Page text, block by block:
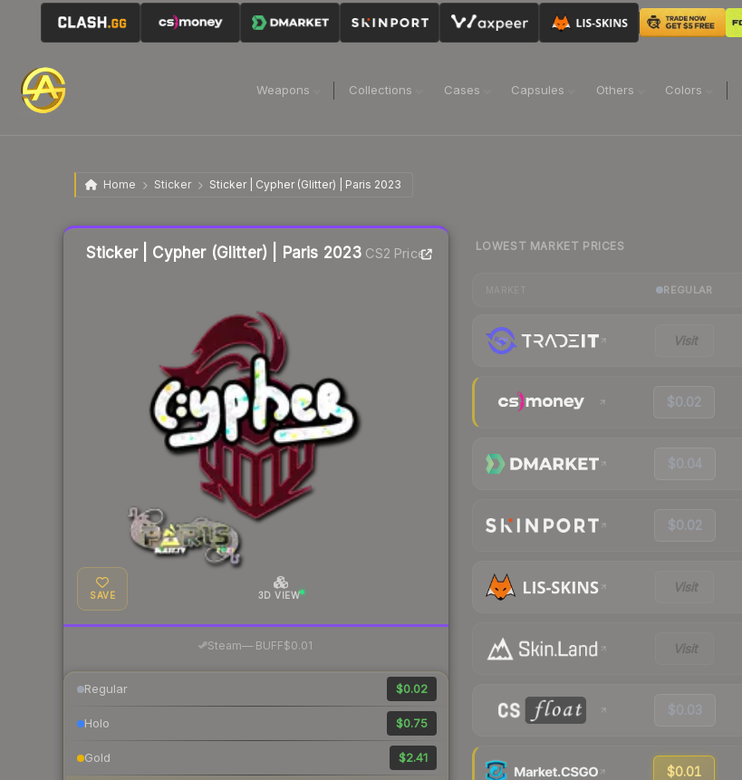
Weapons Collections Cases Capsules Others Colors
Home Sticker Sticker | Cypher (Glitter) | Paris 2023
Sticker | Cypher (Glitter) | Paris 2023 CS2 Price
SAVE 3D VIEW
Steam— BUFF$0.01
Regular $0.02
Holo $0.75
Gold $2.41
Liquidity score
LOWEST MARKET PRICES
REGULAR
Visit
$0.02
$0.04
$0.02
Visit
Visit
$0.03
$0.01